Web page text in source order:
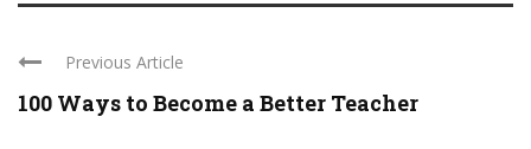
Previous Article
100 Ways to Become a Better Teacher